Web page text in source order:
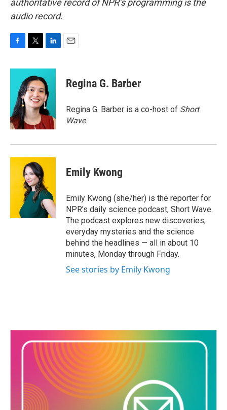
authoritative record of NPR’s programming is the
audio record.
c
o
k
i
t
t
e
r
n
k
e
d
I
n
Regina G. Barber
Regina G. Barber is a co-host of Short
Wave.
Emily Kwong
Emily Kwong (she/her) is the reporter for
NPR's daily science podcast, Short Wave.
The podcast explores new discoveries,
everyday mysteries and the science
behind the headlines — all in about 10
minutes, Monday through Friday.
See stories by Emily Kwong